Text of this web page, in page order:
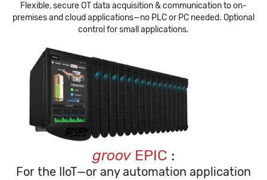
Flexible, secure OT data acquisition & communication to on-
premises and cloud applications—no PLC or PC needed. Optional
control for small applications.
groov EPIC :
For the IIoT—or any automation application